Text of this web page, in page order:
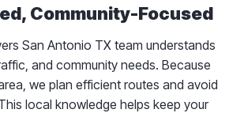
Community-Focused
San Antonio TX team understands
and community needs. Because
we plan efficient routes and avoid
local knowledge helps keep your